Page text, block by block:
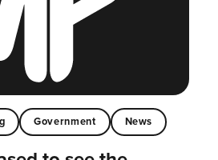
Government News